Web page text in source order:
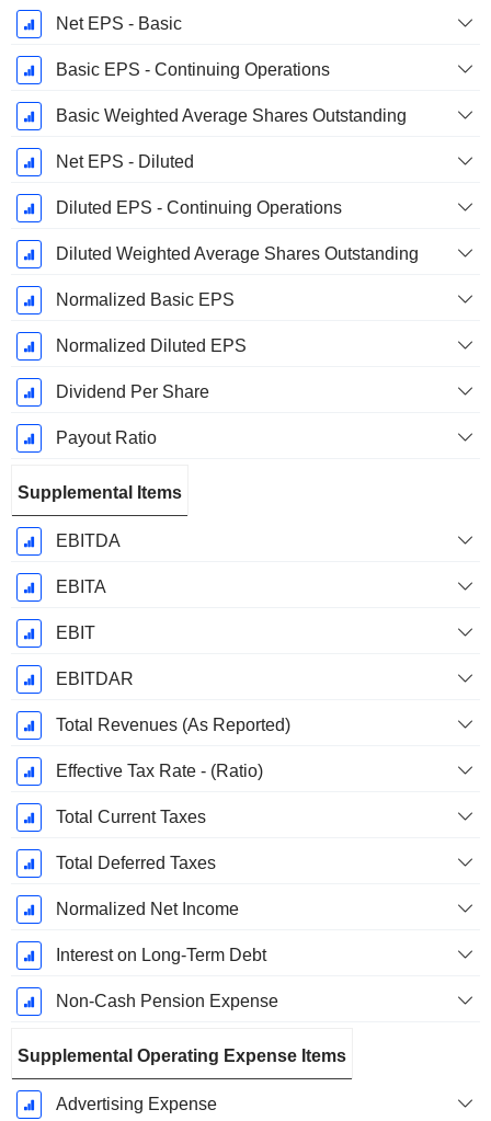
Net EPS - Basic
Basic EPS - Continuing Operations
Basic Weighted Average Shares Outstanding
Net EPS - Diluted
Diluted EPS - Continuing Operations
Diluted Weighted Average Shares Outstanding
Normalized Basic EPS
Normalized Diluted EPS
Dividend Per Share
Payout Ratio
Supplemental Items
EBITDA
EBITA
EBIT
EBITDAR
Total Revenues (As Reported)
Effective Tax Rate - (Ratio)
Total Current Taxes
Total Deferred Taxes
Normalized Net Income
Interest on Long-Term Debt
Non-Cash Pension Expense
Supplemental Operating Expense Items
Advertising Expense